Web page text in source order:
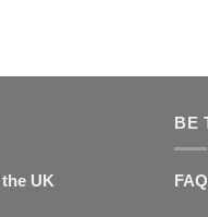
UK
BE
FAQ